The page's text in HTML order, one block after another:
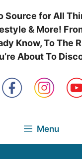
Source for All
& More!
Know, To The
About To
Menu